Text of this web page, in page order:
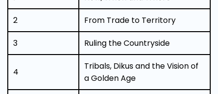
2 From Trade to Territory
3 Ruling the Countryside
4
Tribals, Dikus and the Vision of
a Golden Age